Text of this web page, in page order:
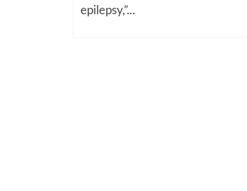
epilepsy,”...